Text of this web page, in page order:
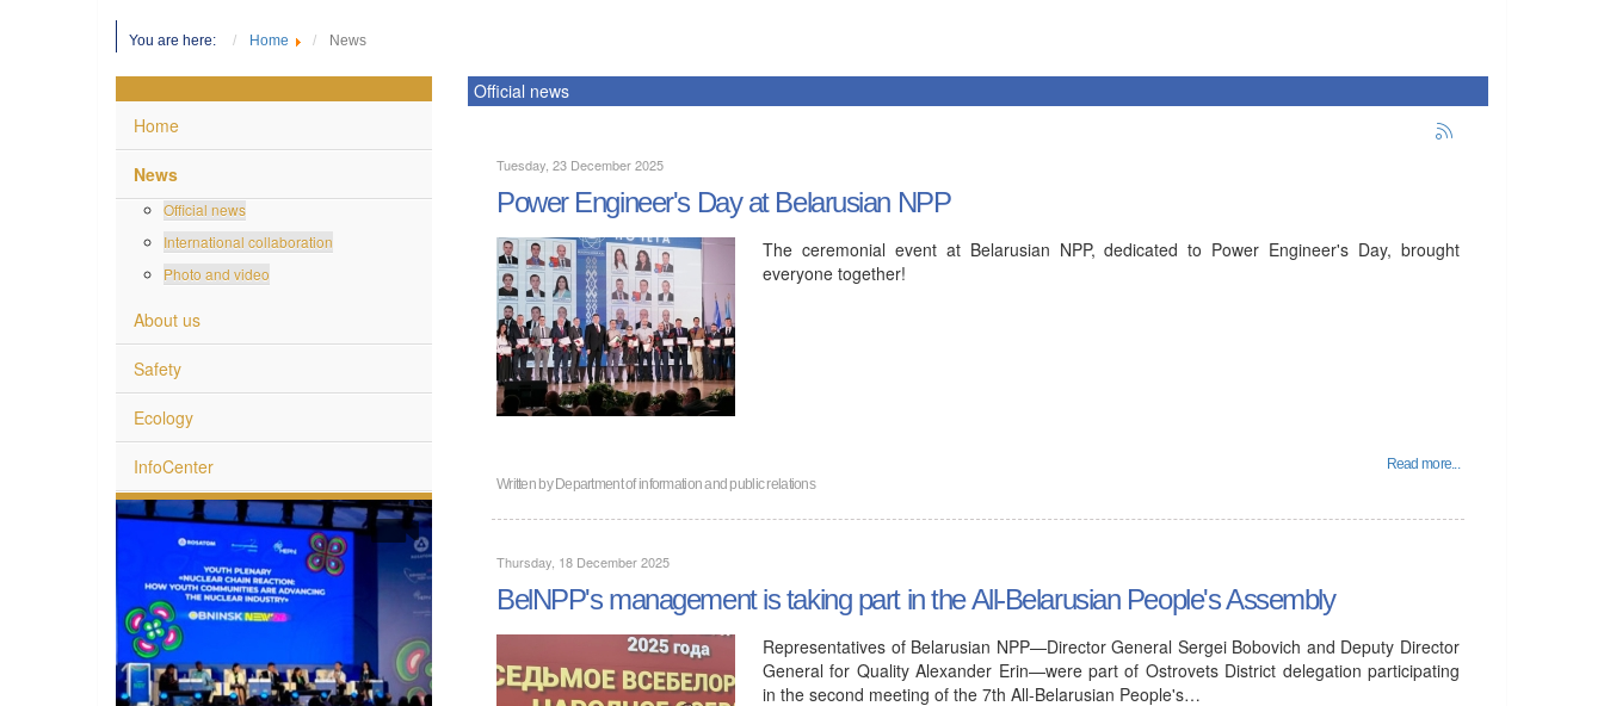
You are here: Home News
Home
News
Official news
International collaboration
Photo and video
About us
Safety
Ecology
InfoCenter
Official news
Tuesday, 23 December 2025
Power Engineer's Day at Belarusian NPP
The ceremonial event at Belarusian NPP, dedicated to Power Engineer's Day, brought
everyone together!
Read more...
Written byDepartment of information and public relations
Thursday, 18 December 2025
BelNPP's management is taking part in the All-Belarusian People's Assembly
Representatives of Belarusian NPP—Director General Sergei Bobovich and Deputy Director
General for Quality Alexander Erin—were part of Ostrovets District delegation participating
in the second meeting of the 7th All-Belarusian People's…